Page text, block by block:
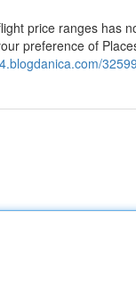
price ranges has
preference of